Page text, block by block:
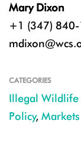
Mary Dixon
+1 (347)
CATEGORIES
Illegal Wildlife
Policy, Markets